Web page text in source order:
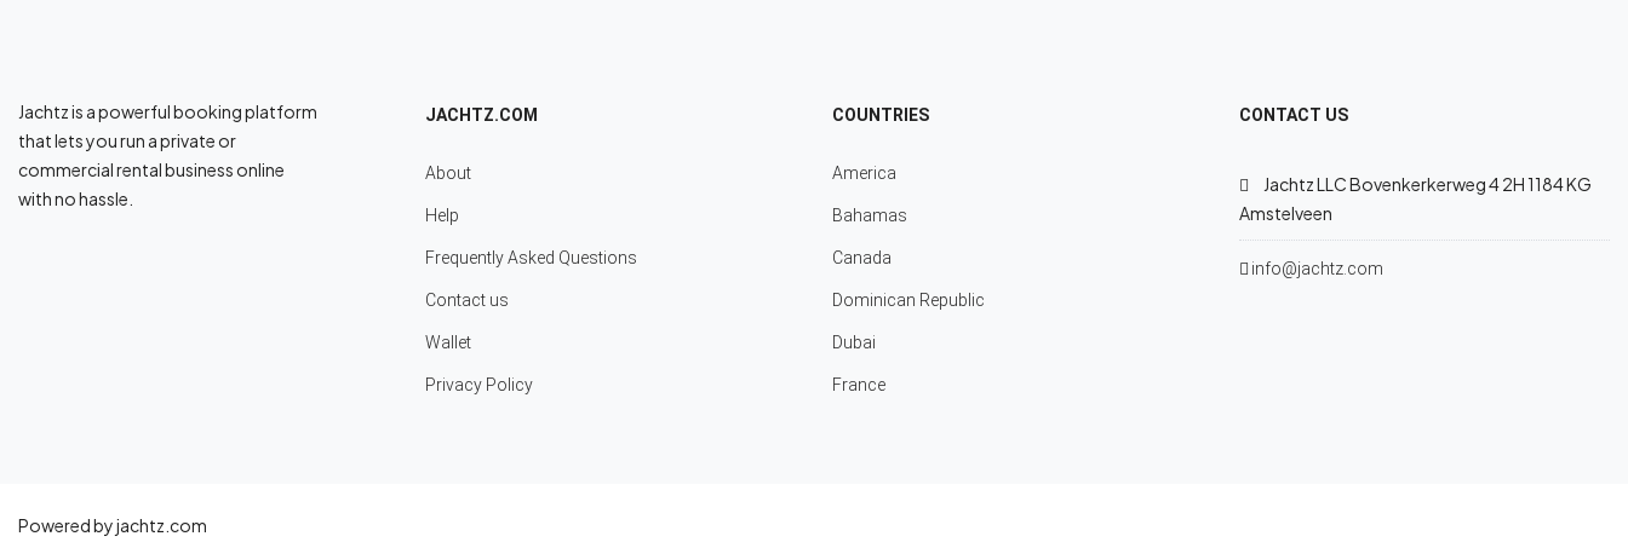
Jachtz is a powerful booking platform
that lets you run a private or
commercial rental business online
with no hassle.
JACHTZ.COM
About
Help
Frequently Asked Questions
Contact us
Wallet
Privacy Policy
COUNTRIES
America
Bahamas
Canada
Dominican Republic
Dubai
France
CONTACT US
Jachtz LLC Bovenkerkerweg 4 2H 1184 KG
Amstelveen
info@jachtz.com
Powered by jachtz.com